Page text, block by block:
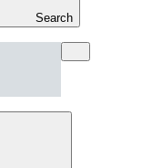
Search